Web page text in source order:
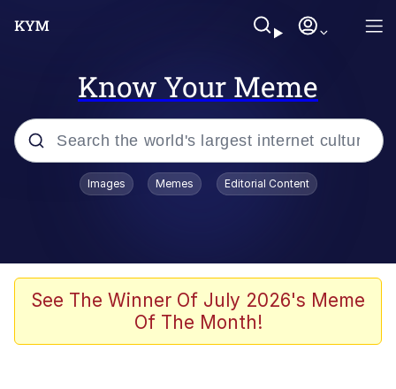
Know Your Meme
Popular searches
Jacob Batalon CEO of Sex
He Was Whipping Up Shit In A Kettle /
Images Memes Editorial Content
See The Winner Of July 2026's Meme
Of The Month!